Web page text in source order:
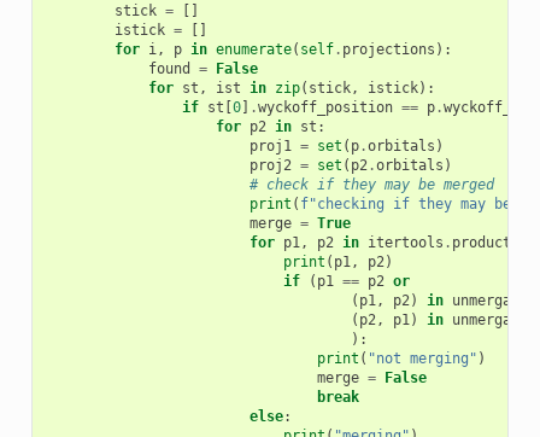
stick =
[]
istick =
[]
for i, p in enumerate( self. projections ):
found
= False
for st , ist in zip( stick, istick):
if st [0] .wyckoff_position == p.
for p2 in st :
proj1 = set ( p.orbitals )
proj2 = set ( p2.orbitals )
# check if they may be merged
print ( f"checking if they may be
merge = True
for p1, p2 in itertools . product
print ( p1, p2)
if
( p1 == p2 or
( p1, p2) in
( p2, p1) in
):
print ( "not merging" )
merge = False
break
else: